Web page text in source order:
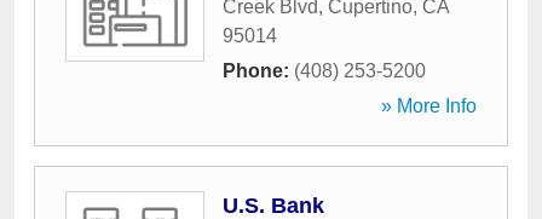
Creek Blvd, Cupertino, CA
95014
Phone: (408) 253-5200
» More Info
U.S. Bank